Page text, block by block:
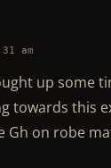
am
up some
towards this
Gh on robe